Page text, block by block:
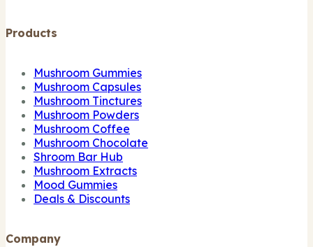
Products
Mushroom Gummies
Mushroom Capsules
Mushroom Tinctures
Mushroom Powders
Mushroom Coffee
Mushroom Chocolate
Shroom Bar Hub
Mushroom Extracts
Mood Gummies
Deals & Discounts
Company